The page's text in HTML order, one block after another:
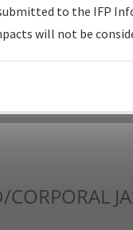
Database
used for
to the IFP
will not be